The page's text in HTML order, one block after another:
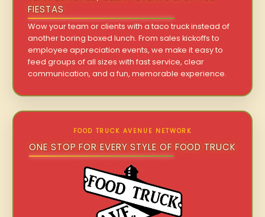
FIESTAS
Wow your team or clients with a taco truck instead of
another boring boxed lunch. From sales kickoffs to
employee appreciation events, we make it easy to
feed groups of all sizes with fast service, clear
communication, and a fun, memorable experience.
FOOD TRUCK AVENUE NETWORK
ONE STOP FOR EVERY STYLE OF FOOD TRUCK